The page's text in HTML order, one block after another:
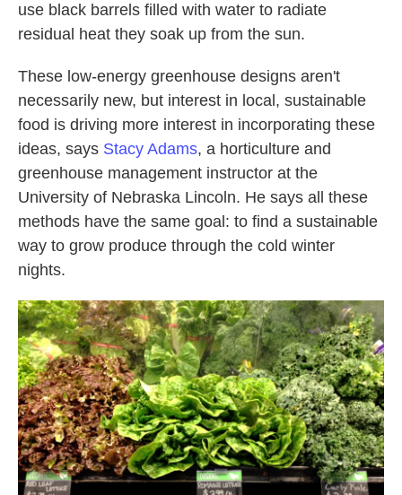
use black barrels filled with water to radiate
residual heat they soak up from the sun.
These low-energy greenhouse designs aren't
necessarily new, but interest in local, sustainable
food is driving more interest in incorporating these
ideas, says Stacy Adams, a horticulture and
greenhouse management instructor at the
University of Nebraska Lincoln. He says all these
methods have the same goal: to find a sustainable
way to grow produce through the cold winter
nights.